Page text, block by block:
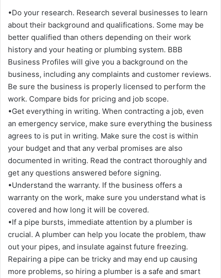
•Do your research. Research several businesses to learn
about their background and qualifications. Some may be
better qualified than others depending on their work
history and your heating or plumbing system. BBB
Business Profiles will give you a background on the
business, including any complaints and customer reviews.
Be sure the business is properly licensed to perform the
work. Compare bids for pricing and job scope.
•Get everything in writing. When contracting a job, even
an emergency service, make sure everything the business
agrees to is put in writing. Make sure the cost is within
your budget and that any verbal promises are also
documented in writing. Read the contract thoroughly and
get any questions answered before signing.
•Understand the warranty. If the business offers a
warranty on the work, make sure you understand what is
covered and how long it will be covered.
•If a pipe bursts, immediate attention by a plumber is
crucial. A plumber can help you locate the problem, thaw
out your pipes, and insulate against future freezing.
Repairing a pipe can be tricky and may end up causing
more problems, so hiring a plumber is a safe and smart